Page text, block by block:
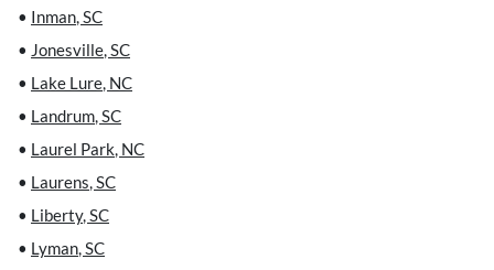
• Inman,SC
• Jonesville,SC
• Lake Lure, NC
• Landrum,SC
• Laurel Park, NC
• Laurens,SC
• Liberty,SC
• Lyman,SC